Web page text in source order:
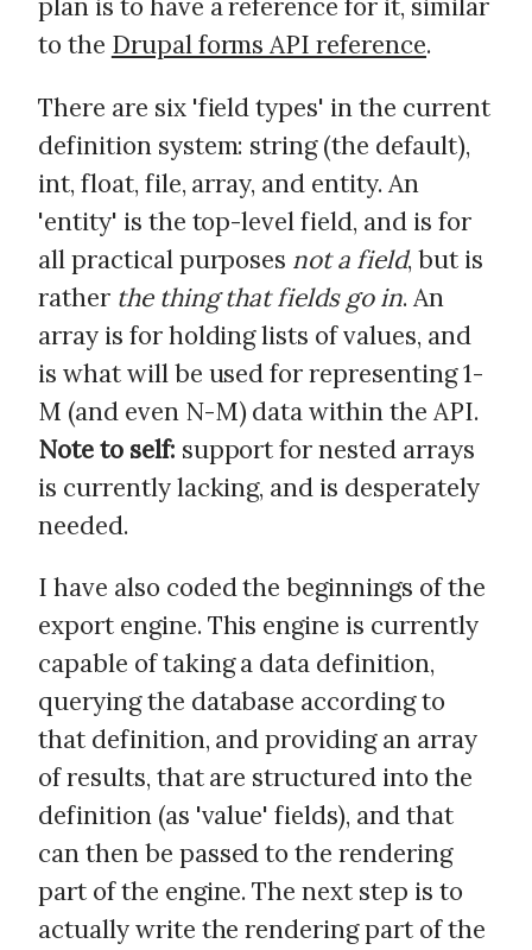
to the Drupal forms API reference.
There are six 'field types' in the current
definition system: string (the default),
int, float, file, array, and entity. An
'entity' is the top-level field, and is for
all practical purposes not a field, but is
rather the thing that fields go in. An
array is for holding lists of values, and
is what will be used for representing 1-
M (and even N-M) data within the API.
Note to self: support for nested arrays
is currently lacking, and is desperately
needed.
I have also coded the beginnings of the
export engine. This engine is currently
capable of taking a data definition,
querying the database according to
that definition, and providing an array
of results, that are structured into the
definition (as 'value' fields), and that
can then be passed to the rendering
part of the engine. The next step is to
actually write the rendering part of the